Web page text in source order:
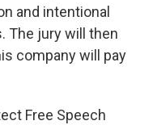
and intentional
The jury will then
company will pay
Free Speech